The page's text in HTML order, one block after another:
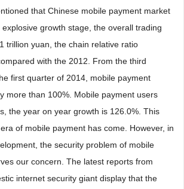
that Chinese mobile payment market
growth stage, the overall trading
trillion yuan, the chain relative ratio
with the 2012. From the third
first quarter of 2014, mobile payment
more than 100%. Mobile payment users
the year on year growth is 126.0%. This
of mobile payment has come. However, in
the security problem of mobile
our concern. The latest reports from
internet security giant display that the